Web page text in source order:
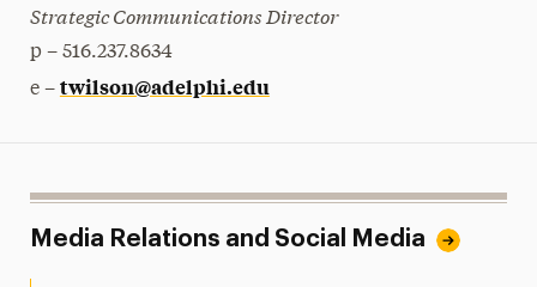
Strategic Communications Director
p – 516.237.8634
e – twilson@adelphi.edu
Media Relations and Social Media